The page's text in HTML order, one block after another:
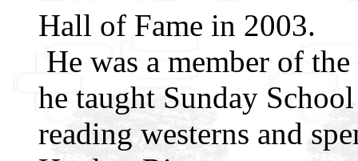
Hall of Fame in 2003.
He was a member of
he taught Sunday
reading westerns and